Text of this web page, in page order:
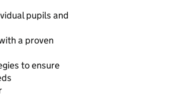
pupils and
a proven
to ensure